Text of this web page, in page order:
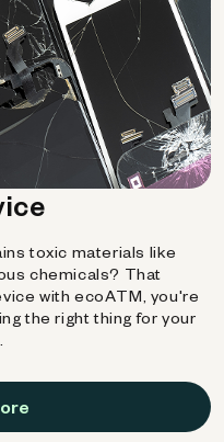
toxic materials like
chemicals? That
with ecoATM, you're
the right thing for your